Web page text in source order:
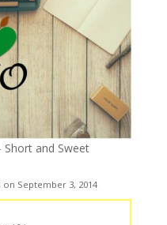
Short and Sweet
on September 3, 2014